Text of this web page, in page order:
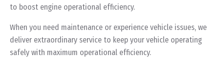
to boost engine operational efficiency.
When you need maintenance or experience vehicle issues, we
deliver extraordinary service to keep your vehicle operating
safely with maximum operational efficiency.